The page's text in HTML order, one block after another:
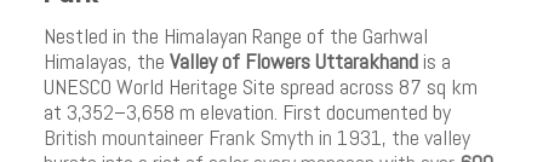
Nestled in the Himalayan Range of the Garhwal
Himalayas, the Valley of Flowers Uttarakhand is a
UNESCO World Heritage Site spread across 87 sq km
at 3,352–3,658 m elevation. First documented by
British mountaineer Frank Smyth in 1931, the valley